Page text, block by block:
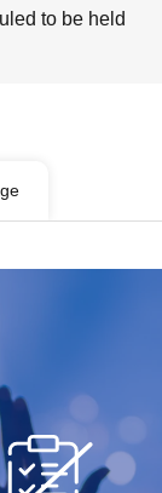
to be held